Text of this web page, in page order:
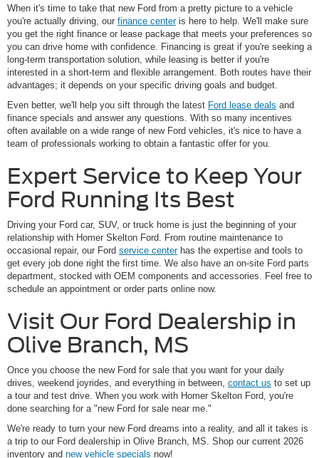
When it's time to take that new Ford from a pretty picture to a vehicle
you're actually driving, our finance centeris here to help. We'll make sure
you get the right finance or lease package that meets your preferences so
you can drive home with confidence. Financing is great if you're seeking a
long-term transportation solution, while leasing is better if you're
interested in a short-term and flexible arrangement. Both routes have their
advantages; it depends on your specific driving goals and budget.
Even better, we'll help you sift through the latest Ford lease deals and
finance specials and answer any questions. With so many incentives
often available on a wide range of new Ford vehicles, it's nice to have a
team of professionals working to obtain a fantastic offer for you.
Expert Service to Keep Your
Ford Running Its Best
Driving your Ford car, SUV, or truck home is just the beginning of your
relationship with Homer Skelton Ford. From routine maintenance to
occasional repair, our Ford service centerhas the expertise and tools to
get every job done right the first time. We also have an on-site Ford parts
department, stocked with OEM components and accessories. Feel free to
schedule an appointment or order parts online now.
Visit Our Ford Dealership in
Olive Branch, MS
Once you choose the new Ford for sale that you want for your daily
drives, weekend joyrides, and everything in between, contact us to set up
a tour and test drive. When you work with Homer Skelton Ford, you're
done searching for a "new Ford for sale near me."
We're ready to turn your new Ford dreams into a reality, and all it takes is
a trip to our Ford dealership in Olive Branch, MS. Shop our current 2026
inventory and new vehicle specials now!